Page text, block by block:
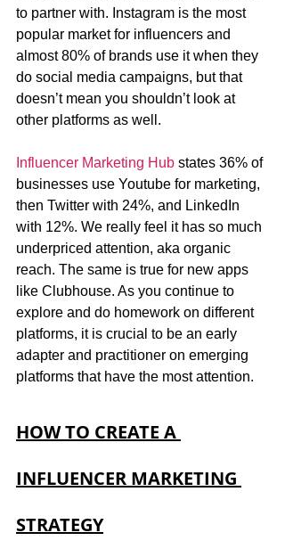
to partner with. Instagram is the most
popular market for influencers and
almost 80% of brands use it when they
do social media campaigns, but that
doesn’t mean you shouldn’t look at
other platforms as well.
Influencer Marketing Hub states 36% of
businesses use Youtube for marketing,
then Twitter with 24%, and LinkedIn
with 12%. We really feel it has so much
underpriced attention, aka organic
reach. The same is true for new apps
like Clubhouse. As you continue to
explore and do homework on different
platforms, it is crucial to be an early
adapter and practitioner on emerging
platforms that have the most attention.
HOW TO CREATE A
INFLUENCER MARKETING
STRATEGY